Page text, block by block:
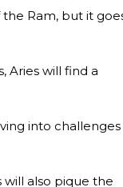
Ram, but it
Aries will find a
into challenges
will also pique the